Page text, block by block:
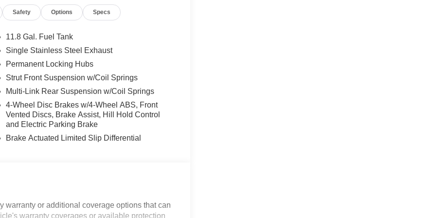
Safety Options Specs
11.8 Gal. Fuel Tank
Single Stainless Steel Exhaust
Permanent Locking Hubs
Strut Front Suspension w/Coil Springs
Multi-Link Rear Suspension w/Coil Springs
4-Wheel Disc Brakes w/4-Wheel ABS, Front
Vented Discs, Brake Assist, Hill Hold Control
and Electric Parking Brake
Brake Actuated Limited Slip Differential
warranty or additional coverage options that can
warranty coverages or available protection